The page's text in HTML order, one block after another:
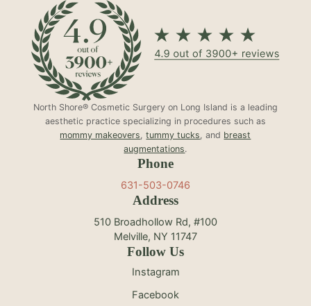
North Shore® Cosmetic Surgery on Long Island is a leading
aesthetic practice specializing in procedures such as
mommy makeovers,tummy tucks, and breast
augmentations.
Phone
631-503-0746
Address
510 Broadhollow Rd, #100
Melville, NY 11747
Follow Us
Instagram
Facebook